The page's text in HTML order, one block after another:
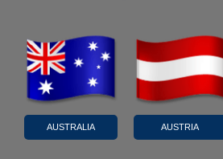
AUSTRALIA AUSTRIA